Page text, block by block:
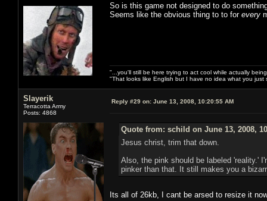
So is this game not designed to do
Seems like the obvious thing to to for every
"...you'll still be here trying to act cool while actually
"That looks like English but I have no idea what you just
Slayerik
Terracotta Army
Posts: 4868
Reply #29 on: June 13, 2008, 10:20:55 AM
Quote from: schild on June 13, 2008,
Jesus christ, trim that down.
Also, the pink should be labeled 'reality.'
pinker than that. It still makes you a
Its all of 26kb, I cant be arsed to resize it